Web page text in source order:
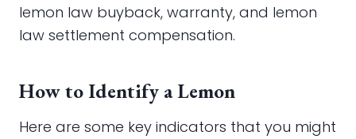
lemon law buyback, warranty, and lemon
law settlement compensation.
How to Identify a Lemon
Here are some key indicators that you might